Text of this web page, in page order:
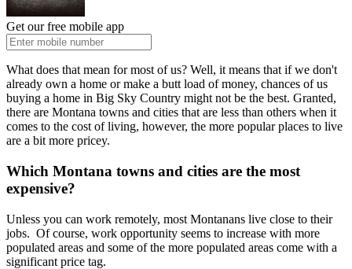
Get our free mobile app
What does that mean for most of us? Well, it means that if we don't
already own a home or make a butt load of money, chances of us
buying a home in Big Sky Country might not be the best. Granted,
there are Montana towns and cities that are less than others when it
comes to the cost of living, however, the more popular places to live
are a bit more pricey.
Which Montana towns and cities are the most
expensive?
Unless you can work remotely, most Montanans live close to their
jobs. Of course, work opportunity seems to increase with more
populated areas and some of the more populated areas come with a
significant price tag.